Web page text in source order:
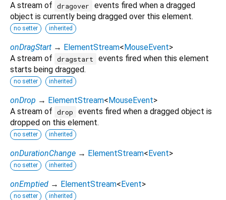
A stream of dragover
events fired when a dragged
object is currently being dragged over this element.
no setter inherited
onDragStart → ElementStream< MouseEvent>
A stream of dragstart
events fired when this element
starts being dragged.
no setter inherited
onDrop → ElementStream< MouseEvent>
A stream of drop
events fired when a dragged object is
dropped on this element.
no setter inherited
onDurationChange → ElementStream< Event>
no setter inherited
onEmptied → ElementStream< Event>
no setter inherited